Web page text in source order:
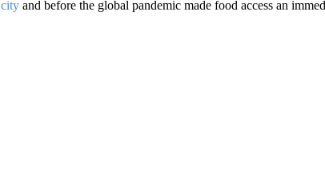
cityand before the global pandemic made food access an